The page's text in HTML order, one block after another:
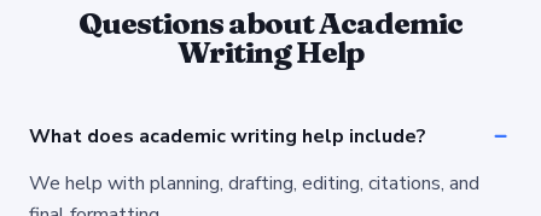
Questions about Academic
Writing Help
What does academic writing help include?
We help with planning, drafting, editing, citations, and